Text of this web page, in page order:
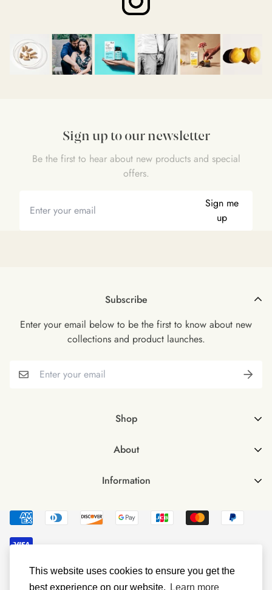
This website uses cookies to ensure you get the
best experience on our website.
Learn more
Sign up to our newsletter
Be the first to hear about new products and special
offers.
Sign me
up
Shop
Male
Vegan Omega 3 Softgels
About
Information
Delivery & Returns
Privacy Policy
Subscribe
Enter your email below to be the first to know about new
collections and product launches.
© Littlebud 2023